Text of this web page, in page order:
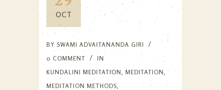
OCT
BY SWAMI ADVAITANANDA GIRI
0 COMMENT
IN
KUNDALINI MEDITATION
MEDITATION
MEDITATION METHODS